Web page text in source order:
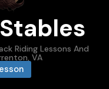
Riding Lessons And
VA